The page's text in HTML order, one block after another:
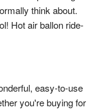
think about.
Hot air ballon ride-
easy-to-use
you're buying for